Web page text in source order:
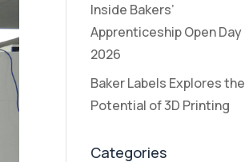
Inside Bakers’
Apprenticeship Open Day
2026
Baker Labels Explores the
Potential of 3D Printing
Categories